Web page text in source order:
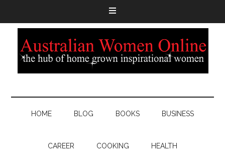
HOME BLOG BOOKS BUSINESS
CAREER COOKING HEALTH